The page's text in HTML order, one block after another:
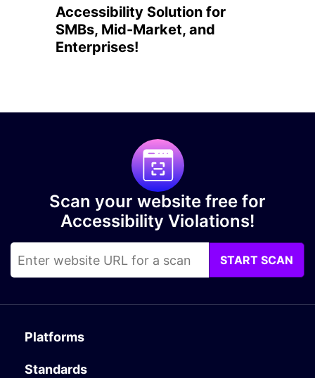
Accessibility Solution for
SMBs, Mid-Market, and
Enterprises!
Scan your website free for
Accessibility Violations!
START SCAN
Platforms
Standards